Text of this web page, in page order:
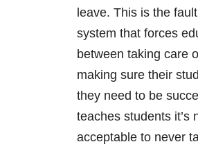
leave. This is the
system that forces
between taking care
making sure their
they need to be
teaches students it’s
acceptable to never